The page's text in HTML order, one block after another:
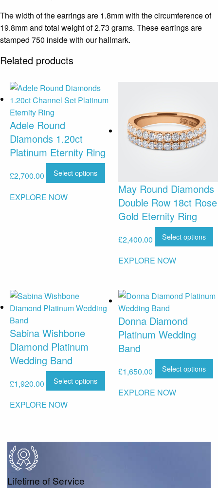
The width of the earrings are 1.8mm with the circumference of
19.8mm and total weight of 2.73 grams. These earrings are
stamped 750 inside with our hallmark.
Related products
Adele Round
Diamonds 1.20ct
Platinum Eternity Ring
£2,700.00 Select options
EXPLORE NOW
May Round Diamonds
Double Row 18ct Rose
Gold Eternity Ring
£2,400.00 Select options
EXPLORE NOW
Sabina Wishbone
Diamond Platinum
Wedding Band
£1,920.00 Select options
EXPLORE NOW
Donna Diamond
Platinum Wedding
Band
£1,650.00 Select options
EXPLORE NOW
Lifetime of Service